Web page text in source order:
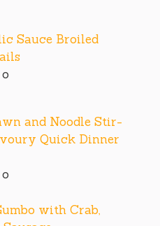
Sauce Broiled
and Noodle Stir-
Quick Dinner
with Crab,